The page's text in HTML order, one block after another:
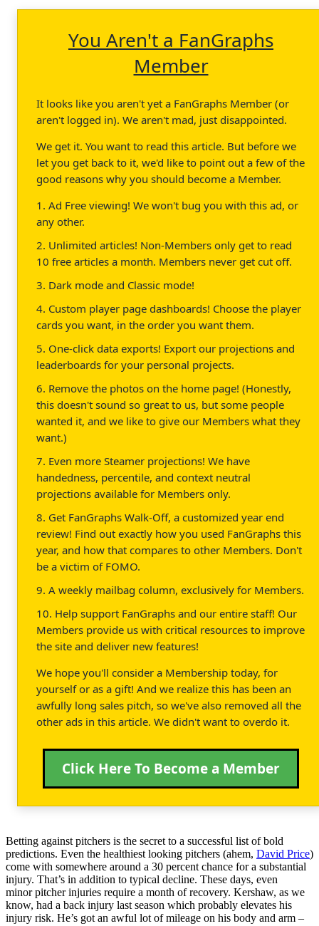
You Aren't a FanGraphs
Member
It looks like you aren't yet a FanGraphs Member (or
aren't logged in). We aren't mad, just disappointed.
We get it. You want to read this article. But before we
let you get back to it, we'd like to point out a few of the
good reasons why you should become a Member.
1. Ad Free viewing! We won't bug you with this ad, or
any other.
2. Unlimited articles! Non-Members only get to read
10 free articles a month. Members never get cut off.
3. Dark mode and Classic mode!
4. Custom player page dashboards! Choose the player
cards you want, in the order you want them.
5. One-click data exports! Export our projections and
leaderboards for your personal projects.
6. Remove the photos on the home page! (Honestly,
this doesn't sound so great to us, but some people
wanted it, and we like to give our Members what they
want.)
7. Even more Steamer projections! We have
handedness, percentile, and context neutral
projections available for Members only.
8. Get FanGraphs Walk-Off, a customized year end
review! Find out exactly how you used FanGraphs this
year, and how that compares to other Members. Don't
be a victim of FOMO.
9. A weekly mailbag column, exclusively for Members.
10. Help support FanGraphs and our entire staff! Our
Members provide us with critical resources to improve
the site and deliver new features!
We hope you'll consider a Membership today, for
yourself or as a gift! And we realize this has been an
awfully long sales pitch, so we've also removed all the
other ads in this article. We didn't want to overdo it.
Click Here To Become a Member
Betting against pitchers is the secret to a successful list of bold
predictions. Even the healthiest looking pitchers (ahem, David Price)
come with somewhere around a 30 percent chance for a substantial
injury. That’s in addition to typical decline. These days, even
minor pitcher injuries require a month of recovery. Kershaw, as we
know, had a back injury last season which probably elevates his
injury risk. He’s got an awful lot of mileage on his body and arm –